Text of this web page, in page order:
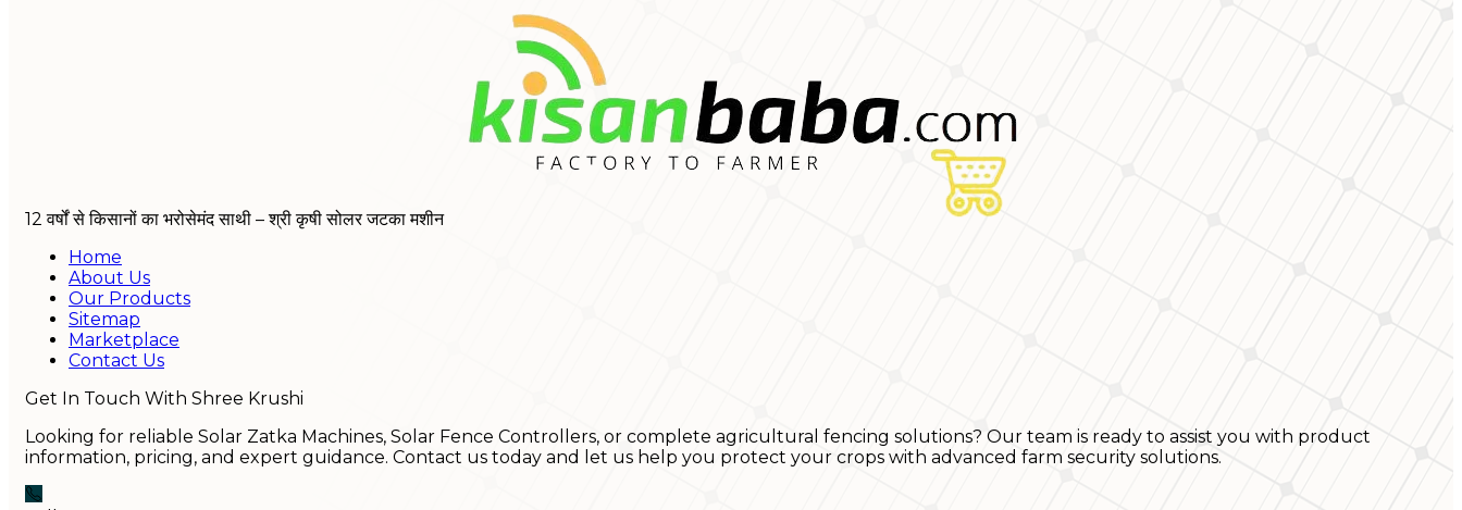
12 वर्षों से किसानों का भरोसेमंद साथी – श्री कृषी सोलर जटका मशीन
Home
About Us
Our Products
Sitemap
Marketplace
Contact Us
Get In Touch With Shree Krushi
Looking for reliable Solar Zatka Machines, Solar Fence Controllers, or complete agricultural fencing solutions? Our team is ready to assist you with product
information, pricing, and expert guidance. Contact us today and let us help you protect your crops with advanced farm security solutions.